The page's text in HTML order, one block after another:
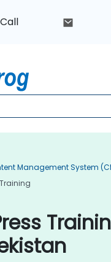
Management System